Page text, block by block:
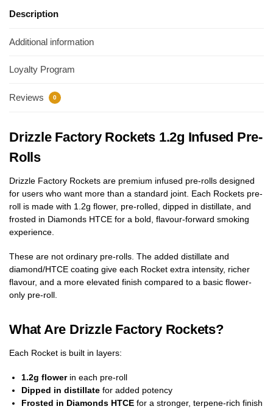
Description
Additional information
Loyalty Program
Reviews 0
Drizzle Factory Rockets 1.2g Infused Pre-
Rolls
Drizzle Factory Rockets are premium infused pre-rolls designed
for users who want more than a standard joint. Each Rockets pre-
roll is made with 1.2g flower, pre-rolled, dipped in distillate, and
frosted in Diamonds HTCE for a bold, flavour-forward smoking
experience.
These are not ordinary pre-rolls. The added distillate and
diamond/HTCE coating give each Rocket extra intensity, richer
flavour, and a more elevated finish compared to a basic flower-
only pre-roll.
What Are Drizzle Factory Rockets?
Each Rocket is built in layers:
1.2g flowerin each pre-roll
Dipped in distillate for added potency
Frosted in Diamonds HTCE for a stronger, terpene-rich finish